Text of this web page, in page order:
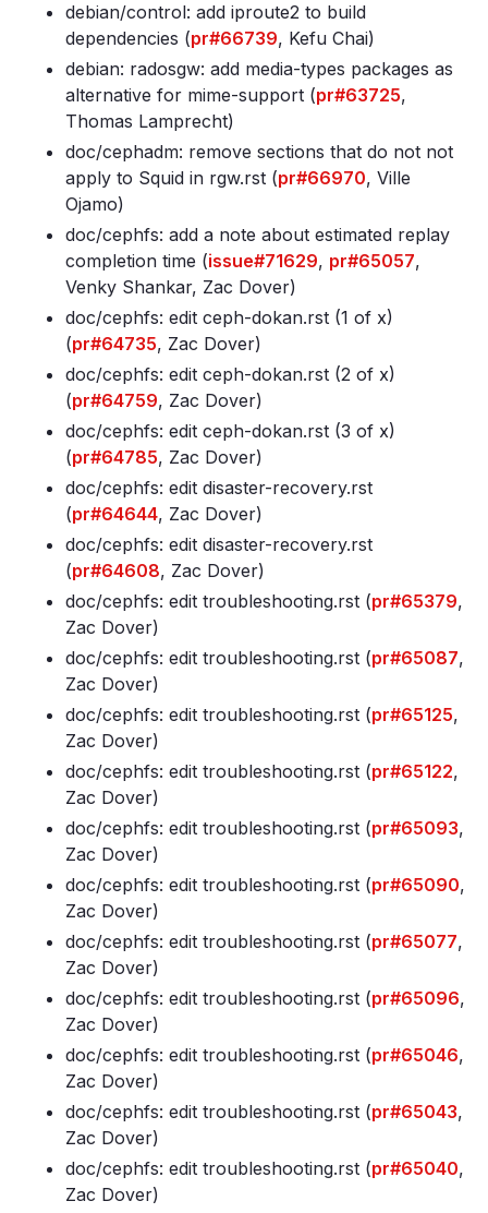
debian/control: add iproute2 to build
dependencies (pr#66739, Kefu Chai)
debian: radosgw: add media-types packages as
alternative for mime-support (pr#63725,
Thomas Lamprecht)
doc/cephadm: remove sections that do not not
apply to Squid in rgw.rst (pr#66970, Ville
Ojamo)
doc/cephfs: add a note about estimated replay
completion time (issue#71629, pr#65057,
Venky Shankar, Zac Dover)
doc/cephfs: edit ceph-dokan.rst (1 of x)
(pr#64735, Zac Dover)
doc/cephfs: edit ceph-dokan.rst (2 of x)
(pr#64759, Zac Dover)
doc/cephfs: edit ceph-dokan.rst (3 of x)
(pr#64785, Zac Dover)
doc/cephfs: edit disaster-recovery.rst
(pr#64644, Zac Dover)
doc/cephfs: edit disaster-recovery.rst
(pr#64608, Zac Dover)
doc/cephfs: edit troubleshooting.rst (pr#65379,
Zac Dover)
doc/cephfs: edit troubleshooting.rst (pr#65087,
Zac Dover)
doc/cephfs: edit troubleshooting.rst (pr#65125,
Zac Dover)
doc/cephfs: edit troubleshooting.rst (pr#65122,
Zac Dover)
doc/cephfs: edit troubleshooting.rst (pr#65093,
Zac Dover)
doc/cephfs: edit troubleshooting.rst (pr#65090,
Zac Dover)
doc/cephfs: edit troubleshooting.rst (pr#65077,
Zac Dover)
doc/cephfs: edit troubleshooting.rst (pr#65096,
Zac Dover)
doc/cephfs: edit troubleshooting.rst (pr#65046,
Zac Dover)
doc/cephfs: edit troubleshooting.rst (pr#65043,
Zac Dover)
doc/cephfs: edit troubleshooting.rst (pr#65040,
Zac Dover)